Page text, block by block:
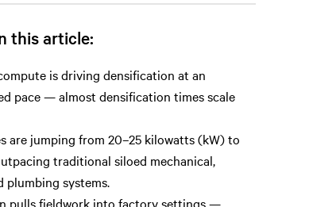
this article:
is driving densification at an
pace — almost densification times scale
are jumping from 20–25 kilowatts (kW) to
traditional siloed mechanical,
plumbing systems.
pulls fieldwork into factory settings —